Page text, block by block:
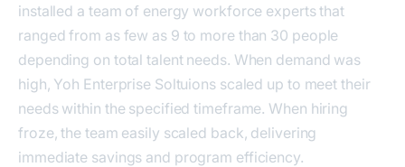
installed a team of energy workforce experts that
ranged from as few as 9 to more than 30 people
depending on total talent needs. When demand was
high, Yoh Enterprise Soltuions scaled up to meet their
needs within the specified timeframe. When hiring
froze, the team easily scaled back, delivering
immediate savings and program efficiency.